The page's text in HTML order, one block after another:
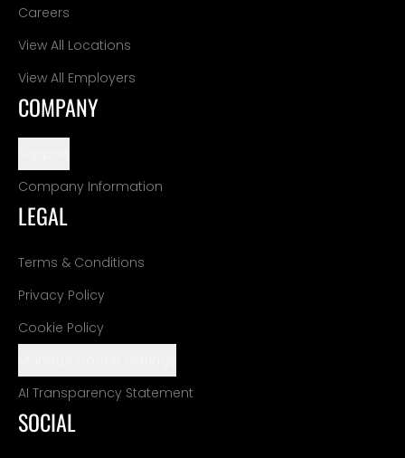
Careers
View All Locations
View All Employers
COMPANY
Company Information
LEGAL
Terms & Conditions
Privacy Policy
Cookie Policy
AI Transparency Statement
SOCIAL